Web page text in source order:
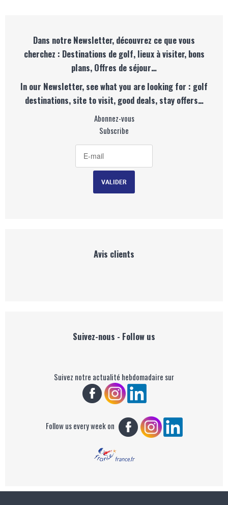
Dans notre Newsletter, découvrez ce que vous
cherchez : Destinations de golf, lieux à visiter, bons
plans, Offres de séjour…
In our Newsletter, see what you are looking for : golf
destinations, site to visit, good deals, stay offers…
Abonnez-vous
Subscribe
Avis clients
Suivez-nous - Follow us
Suivez notre actualité hebdomadaire sur
Follow us every week on